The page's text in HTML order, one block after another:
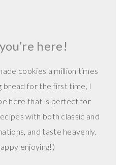
here!
cookies a million times
bread for the first time, I
here that is perfect for
with both classic and
and taste heavenly.
enjoying!)